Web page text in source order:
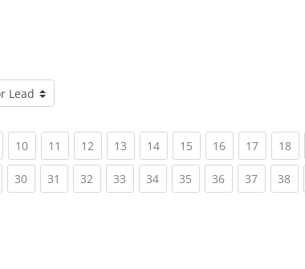
10(current)
11 (current)
12 (current)
13 (current)
14(current)
15 (current)
16(current)
17(current)
18
30(current)
31 (current)
32 (current)
33 (current)
34(current)
35 (current)
36(current)
37(current)
38